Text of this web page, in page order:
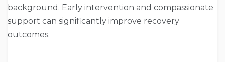
background. Early intervention and compassionate
support can significantly improve recovery
outcomes.